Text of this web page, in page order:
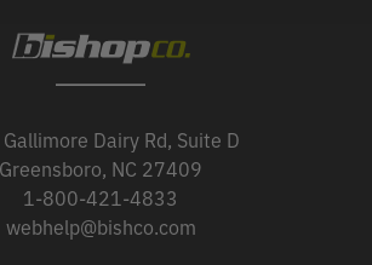
Dairy Rd, Suite D
Greensboro, NC 27409
1-800-421-4833
webhelp@bishco.com